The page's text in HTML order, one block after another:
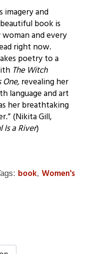
imagery and
book is
and every
right now.
poetry to a
The Witch
One,revealing her
language and art
her breathtaking
(Nikita Gill,
Is a River)
book, Women's